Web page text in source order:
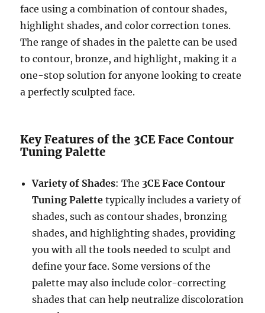
face using a combination of contour shades,
highlight shades, and color correction tones.
The range of shades in the palette can be used
to contour, bronze, and highlight, making it a
one-stop solution for anyone looking to create
a perfectly sculpted face.
Key Features of the 3CE Face Contour
Tuning Palette
Variety of Shades: The 3CE Face Contour
Tuning Palette typically includes a variety of
shades, such as contour shades, bronzing
shades, and highlighting shades, providing
you with all the tools needed to sculpt and
define your face. Some versions of the
palette may also include color-correcting
shades that can help neutralize discoloration